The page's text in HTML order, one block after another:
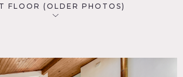
FLOOR (OLDER PHOTOS)